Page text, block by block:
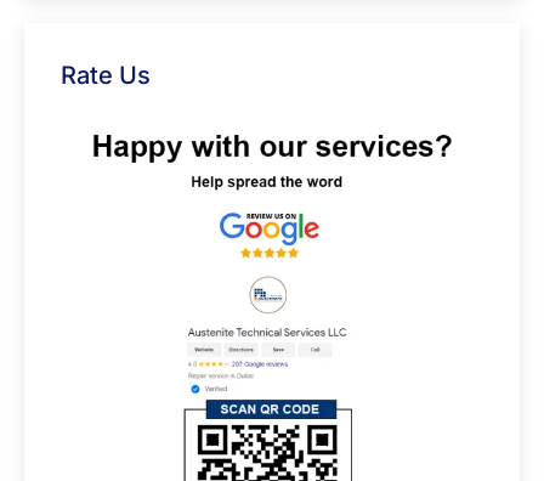
Rate Us